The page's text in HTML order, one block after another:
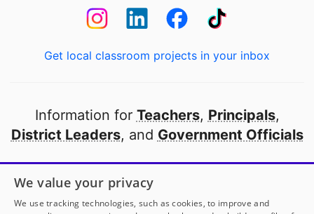
Get local classroom projects in your inbox
Information for Teachers, Principals,
District Leaders, and Government Officials
Open to every public school in America
thanks to
our partners
We value your privacy
We use tracking technologies, such as cookies, to improve and